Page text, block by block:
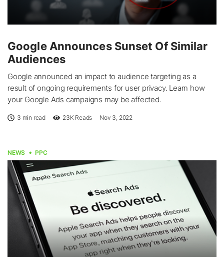
Google Announces Sunset Of Similar
Audiences
Google announced an impact to audience targeting as a
result of ongoing requirements for user privacy. Learn how
your Google Ads campaigns may be affected.
3 min read 23K Reads Nov 3, 2022
NEWS PPC